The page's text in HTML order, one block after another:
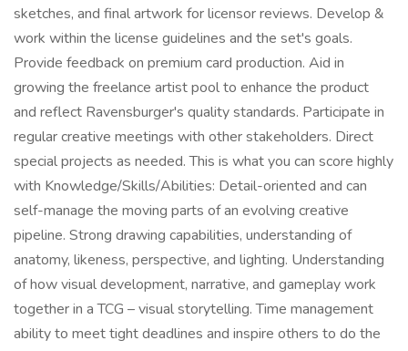
sketches, and final artwork for licensor reviews. Develop &
work within the license guidelines and the set's goals.
Provide feedback on premium card production. Aid in
growing the freelance artist pool to enhance the product
and reflect Ravensburger's quality standards. Participate in
regular creative meetings with other stakeholders. Direct
special projects as needed. This is what you can score highly
with Knowledge/Skills/Abilities: Detail-oriented and can
self-manage the moving parts of an evolving creative
pipeline. Strong drawing capabilities, understanding of
anatomy, likeness, perspective, and lighting. Understanding
of how visual development, narrative, and gameplay work
together in a TCG – visual storytelling. Time management
ability to meet tight deadlines and inspire others to do the